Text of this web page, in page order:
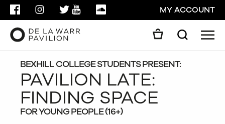
FACEBOOKINSTAGRAMTWITTER
YOUTUBESOUNDCLOUDMY ACCOUNT
Search
BEXHILL COLLEGE STUDENTS PRESENT:
PAVILION LATE:
FINDING SPACE
FOR YOUNG PEOPLE (16+)